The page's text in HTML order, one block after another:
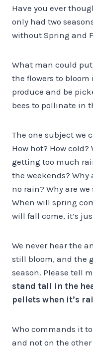
Have you ever
only had two
without Spring and
What man could
the flowers to
produce and be
bees to pollinate in
The one subject we
How hot? How
getting too much
the weekends?
no rain? Why are
When will spring
will fall come, it’s
We never hear the
still bloom, and the
season. Please tell
stand tall in the
pellets when it’s
Who commands it
and not on the other